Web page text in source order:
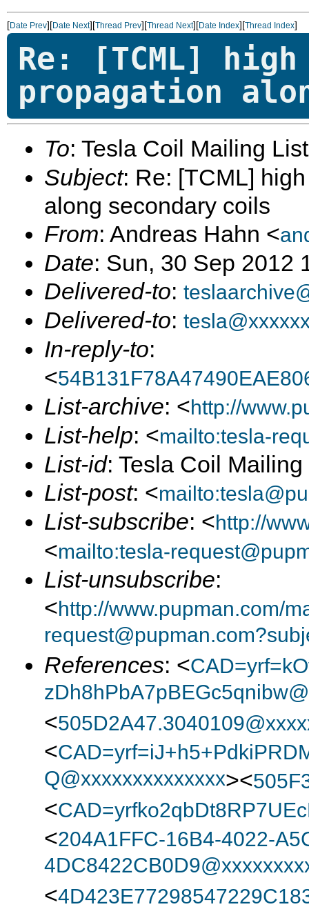
[Date Prev][Date Next][Thread Prev][Thread Next][Date Index][Thread Index]
Re: [TCML]
propagation
To: Tesla Coil Mailing
Subject: Re: [TCML]
along secondary coils
From: Andreas Hahn <
Date: Sun, 30 Sep 2012
Delivered-to:
Delivered-to:
In-reply-to:
<
List-archive: <http://
List-help: <mailto:tesla-
List-id: Tesla Coil
List-post: <
List-subscribe: <http://
<mailto:tesla-
List-unsubscribe:
<http://www.pupman.com/
References: <
<
<
Q@xxxxxxxxxxxxxx><
<
<204A1FFC-16B4-4022-
<